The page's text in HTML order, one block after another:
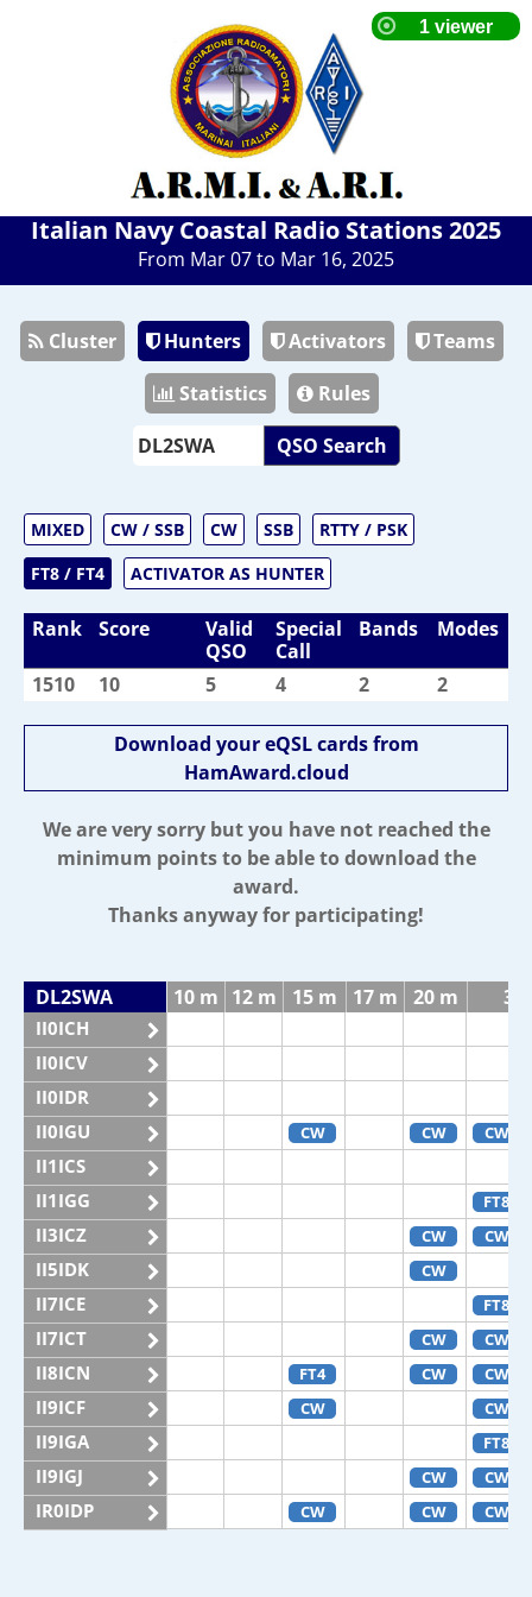
Italian Navy Coastal Radio Stations 2025
From Mar 07 to Mar 16, 2025
Cluster Hunters Activators
Teams
Statistics
Rules
QSO Search
MIXED CW / SSB CW SSB
RTTY / PSK
FT8 / FT4
ACTIVATOR AS HUNTER
Rank Score
Valid
QSO
Special
Call
Bands Modes
1510 10 5 4 2 2
Download your eQSL cards from
HamAward.cloud
We are very sorry but you have not reached the
minimum points to be able to download the
award.
Thanks anyway for participating!
DL2SWA 10 m 12 m 15 m 17 m 20 m 30
II0ICH
II0ICV
II0IDR
II0IGU
CW CW CW
II1ICS
II1IGG
FT8
II3ICZ CW CW
II5IDK CW
II7ICE FT8
II7ICT CW CW
II8ICN FT4 CW CW
II9ICF CW CW
II9IGA FT8
II9IGJ CW CW
IR0IDP CW CW CW